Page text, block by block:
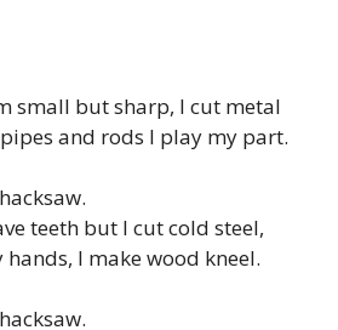
small but sharp, I cut metal
and rods I play my part.
teeth but I cut cold steel,
I make wood kneel.